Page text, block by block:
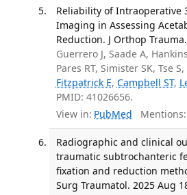
Reliability of Intraoperative
Imaging in Assessing
Reduction. J Orthop
Guerrero J, Saade A,
Pares RT, Simister SK, Tse
Fitzpatrick E, Campbell ST,
PMID: 41026656.
View in: PubMed Mentions:
Radiographic and clinical
traumatic subtrochanteric
fixation and reduction
Surg Traumatol. 2025 Aug